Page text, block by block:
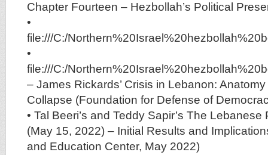
Chapter Fourteen – Hezbollah’s Political
•
file:///C:/
•
file:///C:/
– James Rickards’ Crisis in Lebanon:
Collapse (Foundation for Defense of
• Tal Beeri’s and Teddy Sapir’s The
(May 15, 2022) – Initial Results and
and Education Center, May 2022)